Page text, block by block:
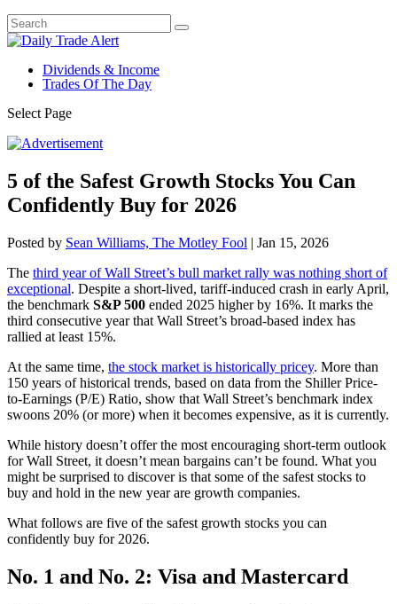
Dividends & Income
Trades Of The Day
Select Page
5 of the Safest Growth Stocks You Can
Confidently Buy for 2026
Posted by Sean Williams, The Motley Fool | Jan 15, 2026
The third year of Wall Street’s bull market rally was nothing short of
exceptional. Despite a short-lived, tariff-induced crash in early April,
the benchmark S&P 500 ended 2025 higher by 16%. It marks the
third consecutive year that Wall Street’s broad-based index has
rallied at least 15%.
At the same time, the stock market is historically pricey. More than
150 years of historical trends, based on data from the Shiller Price-
to-Earnings (P/E) Ratio, show that Wall Street’s benchmark index
swoons 20% (or more) when it becomes expensive, as it is currently.
While history doesn’t offer the most encouraging short-term outlook
for Wall Street, it doesn’t mean bargains can’t be found. What you
might be surprised to discover is that some of the safest stocks to
buy and hold in the new year are growth companies.
What follows are five of the safest growth stocks you can
confidently buy for 2026.
No. 1 and No. 2: Visa and Mastercard